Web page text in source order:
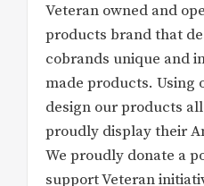
Veteran owned and
products brand that
cobrands unique and
made products. Using
design our products
proudly display their
We proudly donate a
support Veteran